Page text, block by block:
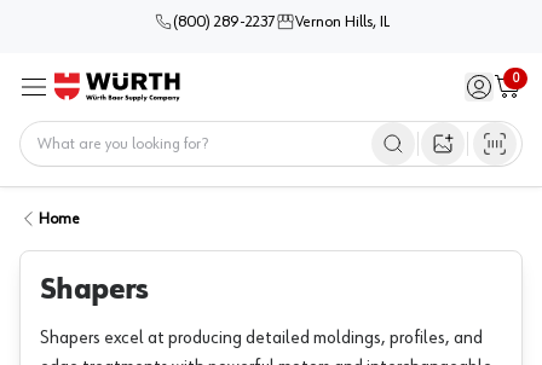
(800) 289-2237 Vernon Hills, IL
Menu Sign in /
0
Cart
Open image
Home
Shapers
Shapers excel at producing detailed moldings, profiles, and